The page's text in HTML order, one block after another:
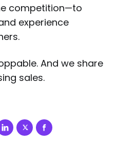
competition—to
experience
And we share
sales.